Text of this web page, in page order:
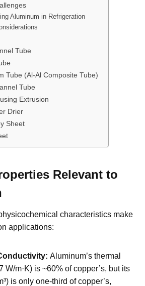
Aluminum in Refrigeration
Tube
Tube (Al-Al Composite Tube)
Tube
Extrusion
Drier
Sheet
Relevant to
characteristics make
applications:
Aluminum’s thermal
W/m·K) is ~60% of copper’s, but its
is only one-third of copper’s,